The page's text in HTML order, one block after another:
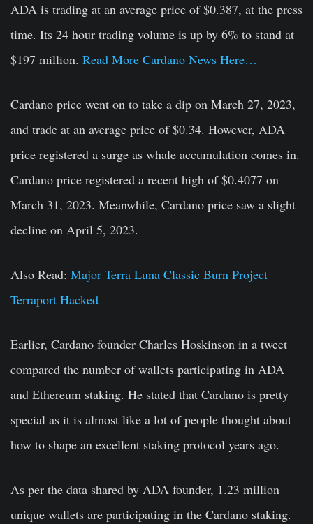
ADA is trading at an average price of $0.387, at the press
time. Its 24 hour trading volume is up by 6% to stand at
$197 million. Read More Cardano News Here…
Cardano price went on to take a dip on March 27, 2023,
and trade at an average price of $0.34. However, ADA
price registered a surge as whale accumulation comes in.
Cardano price registered a recent high of $0.4077 on
March 31, 2023. Meanwhile, Cardano price saw a slight
decline on April 5, 2023.
Also Read: Major Terra Luna Classic Burn Project
Terraport Hacked
Earlier, Cardano founder Charles Hoskinson in a tweet
compared the number of wallets participating in ADA
and Ethereum staking. He stated that Cardano is pretty
special as it is almost like a lot of people thought about
how to shape an excellent staking protocol years ago.
As per the data shared by ADA founder, 1.23 million
unique wallets are participating in the Cardano staking.